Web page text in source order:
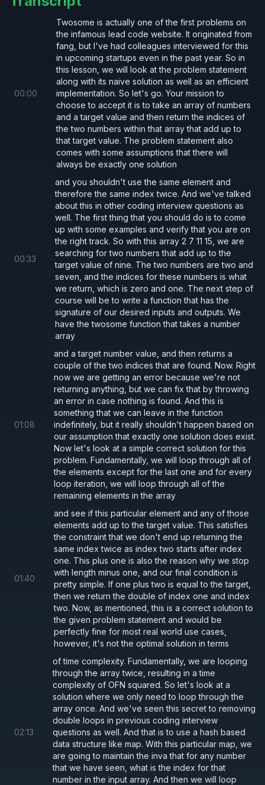
    const
complementIndex
(complementIndex != null) {
      return
[complementIndex, index];
    numToIndex.
set(num, index);
  throw new
Error ('Invalid Input: No
Original Problem Statement
00:00
Twosome is actually one of the first problems on
the infamous lead code website. It originated from
fang, but I've had colleagues interviewed for this
in upcoming startups even in the past year. So in
this lesson, we will look at the problem statement
along with its naive solution as well as an efficient
implementation. So let's go. Your mission to
choose to accept it is to take an array of numbers
and a target value and then return the indices of
the two numbers within that array that add up to
that target value. The problem statement also
comes with some assumptions that there will
always be exactly one solution
00:33
and you shouldn't use the same element and
therefore the same index twice. And we've talked
about this in other coding interview questions as
well. The first thing that you should do is to come
up with some examples and verify that you are on
the right track. So with this array 2 7 11 15, we are
searching for two numbers that add up to the
target value of nine. The two numbers are two and
seven, and the indices for these numbers is what
we return, which is zero and one. The next step of
course will be to write a function that has the
signature of our desired inputs and outputs. We
have the twosome function that takes a number
array
01:08
and a target number value, and then returns a
couple of the two indices that are found. Now. Right
now we are getting an error because we're not
returning anything, but we can fix that by throwing
an error in case nothing is found. And this is
something that we can leave in the function
indefinitely, but it really shouldn't happen based on
our assumption that exactly one solution does exist.
Now let's look at a simple correct solution for this
problem. Fundamentally, we will loop through all of
the elements except for the last one and for every
loop iteration, we will loop through all of the
remaining elements in the array
01:40
and see if this particular element and any of those
elements add up to the target value. This satisfies
the constraint that we don't end up returning the
same index twice as index two starts after index
one. This plus one is also the reason why we stop
with length minus one, and our final condition is
pretty simple. If one plus two is equal to the target,
then we return the double of index one and index
two. Now, as mentioned, this is a correct solution to
the given problem statement and would be
perfectly fine for most real world use cases,
however, it's not the optimal solution in terms
02:13
of time complexity. Fundamentally, we are looping
through the array twice, resulting in a time
complexity of OFN squared. So let's look at a
solution where we only need to loop through the
array once. And we've seen this secret to removing
double loops in previous coding interview
questions as well. And that is to use a hash based
data structure like map. With this particular map, we
are going to maintain the inva that for any number
that we have seen, what is the index for that
number in the input array. And then we will loop